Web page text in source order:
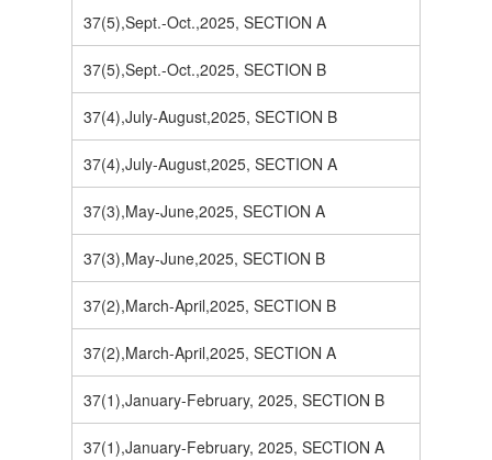
37(5),Sept.-Oct.,2025, SECTION A
37(5),Sept.-Oct.,2025, SECTION B
37(4),July-August,2025, SECTION B
37(4),July-August,2025, SECTION A
37(3),May-June,2025, SECTION A
37(3),May-June,2025, SECTION B
37(2),March-April,2025, SECTION B
37(2),March-April,2025, SECTION A
37(1),January-February, 2025, SECTION B
37(1),January-February, 2025, SECTION A